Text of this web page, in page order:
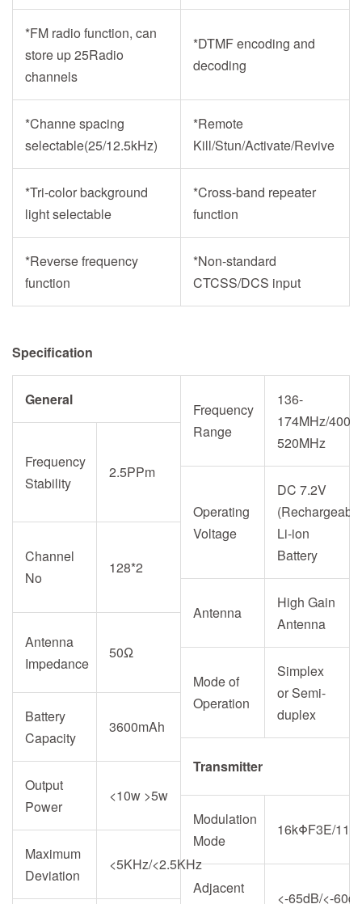
*FM radio function, can
store up 25Radio
channels
*DTMF encoding and
decoding
*Channe spacing
selectable(25/12.5kHz)
*Remote
Kill/Stun/Activate/Revive
*Tri-color background
light selectable
*Cross-band repeater
function
*Reverse frequency
function
*Non-standard
CTCSS/DCS input
Specification
General
Frequency
Range
136-
174MHz/400-
520MHz
Frequency
Stability
2.5PPm
Operating
Voltage
DC 7.2V
(Rechargeable
Li-ion
Battery
Channel
No
128*2
Antenna
High Gain
Antenna
Antenna
Impedance
50Ω
Mode of
Operation
Simplex
or Semi-
duplex
Battery
Capacity
3600mAh
Transmitter
Output
Power
<10w >5w
Modulation
Mode
16kΦF3E/
Maximum
Deviation
<5KHz/<2.5KHz
Adjacent
<-65dB/<-